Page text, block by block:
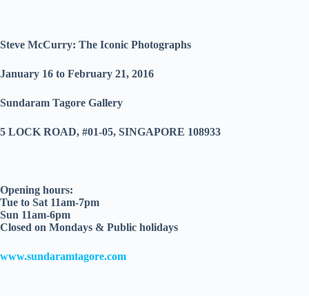
Steve McCurry: The Iconic Photographs
January 16 to February 21, 2016
Sundaram Tagore Gallery
5 LOCK ROAD, #01-05, SINGAPORE 108933
Opening hours:
Tue to Sat 11am-7pm
Sun 11am-6pm
Closed on Mondays & Public holidays
www.sundaramtagore.com